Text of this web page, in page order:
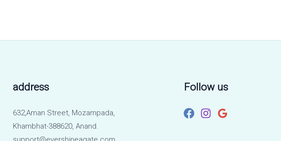
address
632,Aman Street, Mozampada,
Khambhat-388620, Anand.
Follow us